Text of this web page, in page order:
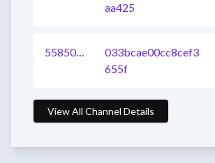
aa425
558509026022457344
033bcae00cc8cef3
655f
View All Channel Details